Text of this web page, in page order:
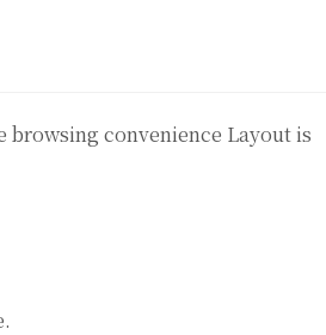
browsing convenience Layout is